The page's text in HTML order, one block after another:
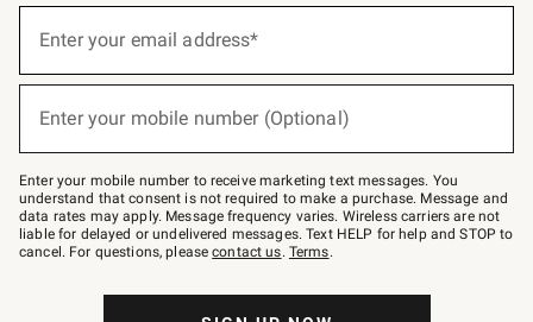
below
Join
–
text
JOINWS
to
79094.
Enter your email address*
Enter your mobile number (Optional)
Enter your mobile number to receive marketing text messages. You
understand that consent is not required to make a purchase. Message and
data rates may apply. Message frequency varies. Wireless carriers are not
liable for delayed or undelivered messages. Text HELP for help and STOP to
cancel. For questions, pleasecontact us. Terms.